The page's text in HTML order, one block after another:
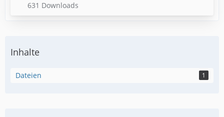
631 Downloads
Inhalte
Dateien 1